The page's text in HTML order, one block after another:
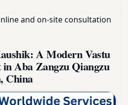
and on-site consultation
A Modern Vastu
Aba Zangzu Qiangzu
China